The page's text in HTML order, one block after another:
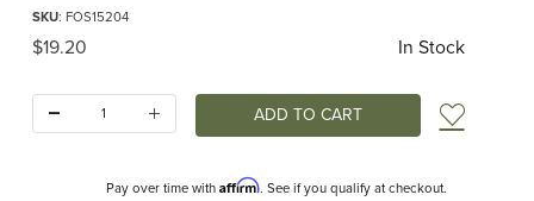
SKU: FOS15204
Original Price
$19.20 In Stock
Add
Pay over time with Affirm. See if you qualify at checkout.